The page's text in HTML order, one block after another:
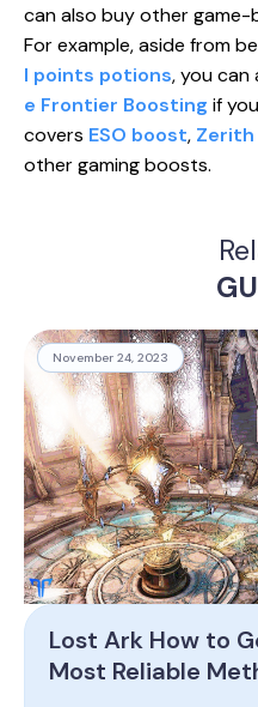
can also buy other game-
For example, aside from
l points potions, you can
e Frontier Boosting if
covers ESO boost,
other gaming boosts.
November 24, 2023
Lost Ark How to
Most Reliable